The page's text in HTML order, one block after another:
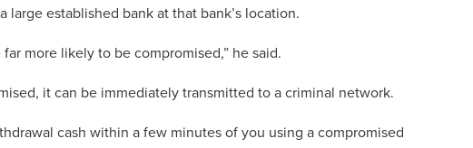
established bank at that bank’s location.
more likely to be compromised,” he said.
it can be immediately transmitted to a criminal network.
cash within a few minutes of you using a compromised